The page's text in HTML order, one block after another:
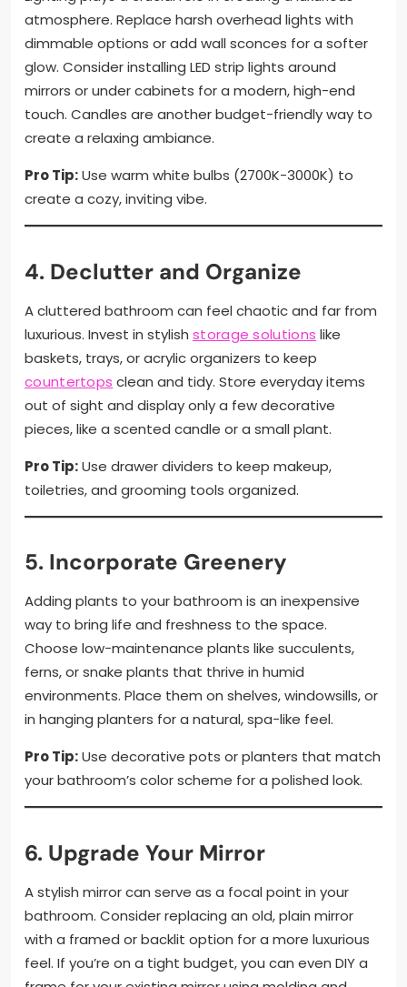
atmosphere. Replace harsh overhead lights with
dimmable options or add wall sconces for a softer
glow. Consider installing LED strip lights around
mirrors or under cabinets for a modern, high-end
touch. Candles are another budget-friendly way to
create a relaxing ambiance.
Pro Tip:Use warm white bulbs (2700K-3000K) to
create a cozy, inviting vibe.
4. Declutter and Organize
A cluttered bathroom can feel chaotic and far from
luxurious. Invest in stylish storage solutions like
baskets, trays, or acrylic organizers to keep
countertops clean and tidy. Store everyday items
out of sight and display only a few decorative
pieces, like a scented candle or a small plant.
Pro Tip:Use drawer dividers to keep makeup,
toiletries, and grooming tools organized.
5. Incorporate Greenery
Adding plants to your bathroom is an inexpensive
way to bring life and freshness to the space.
Choose low-maintenance plants like succulents,
ferns, or snake plants that thrive in humid
environments. Place them on shelves, windowsills, or
in hanging planters for a natural, spa-like feel.
Pro Tip:Use decorative pots or planters that match
your bathroom’s color scheme for a polished look.
6. Upgrade Your Mirror
A stylish mirror can serve as a focal point in your
bathroom. Consider replacing an old, plain mirror
with a framed or backlit option for a more luxurious
feel. If you’re on a tight budget, you can even DIY a